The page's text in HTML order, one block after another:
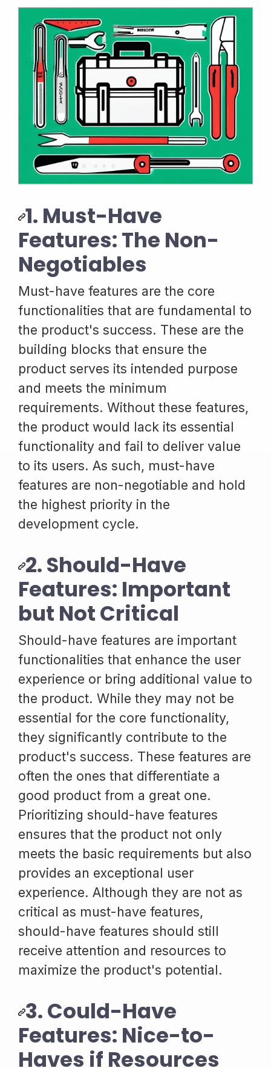
1. Must-Have
Features: The Non-
Negotiables
Must-have features are the core
functionalities that are fundamental to
the product's success. These are the
building blocks that ensure the
product serves its intended purpose
and meets the minimum
requirements. Without these features,
the product would lack its essential
functionality and fail to deliver value
to its users. As such, must-have
features are non-negotiable and hold
the highest priority in the
development cycle.
2. Should-Have
Features: Important
but Not Critical
Should-have features are important
functionalities that enhance the user
experience or bring additional value to
the product. While they may not be
essential for the core functionality,
they significantly contribute to the
product's success. These features are
often the ones that differentiate a
good product from a great one.
Prioritizing should-have features
ensures that the product not only
meets the basic requirements but also
provides an exceptional user
experience. Although they are not as
critical as must-have features,
should-have features should still
receive attention and resources to
maximize the product's potential.
3. Could-Have
Features: Nice-to-
Haves if Resources